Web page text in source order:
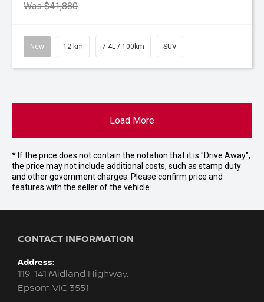
Was $41,880
New 12 km 7.4L / 100km SUV
Load More
* If the price does not contain the notation that it is "Drive Away",
the price may not include additional costs, such as stamp duty
and other government charges. Please confirm price and
features with the seller of the vehicle.
CONTACT INFORMATION
Address:
119-141 Midland Highway,
Epsom VIC 3551